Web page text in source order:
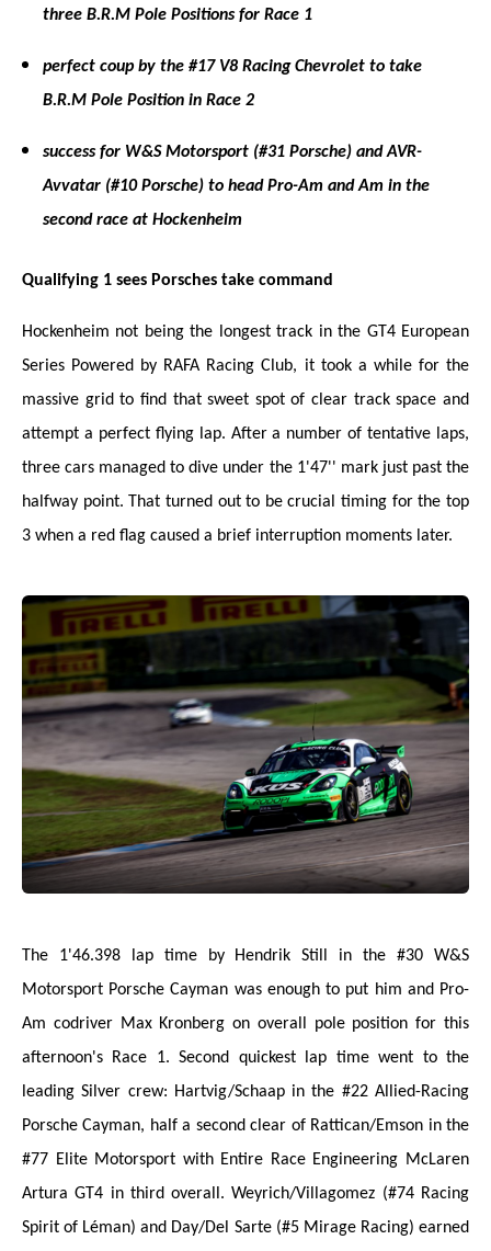
three B.R.M Pole Positions for Race 1
perfect coup by the #17 V8 Racing Chevrolet to take
B.R.M Pole Position in Race 2
success for W&S Motorsport (#31 Porsche) and AVR-
Avvatar (#10 Porsche) to head Pro-Am and Am in the
second race at Hockenheim
Qualifying 1 sees Porsches take command
Hockenheim not being the longest track in the GT4 European
Series Powered by RAFA Racing Club, it took a while for the
massive grid to find that sweet spot of clear track space and
attempt a perfect flying lap. After a number of tentative laps,
three cars managed to dive under the 1'47'' mark just past the
halfway point. That turned out to be crucial timing for the top
3 when a red flag caused a brief interruption moments later.
The 1'46.398 lap time by Hendrik Still in the #30 W&S
Motorsport Porsche Cayman was enough to put him and Pro-
Am codriver Max Kronberg on overall pole position for this
afternoon's Race 1. Second quickest lap time went to the
leading Silver crew: Hartvig/Schaap in the #22 Allied-Racing
Porsche Cayman, half a second clear of Rattican/Emson in the
#77 Elite Motorsport with Entire Race Engineering McLaren
Artura GT4 in third overall. Weyrich/Villagomez (#74 Racing
Spirit of Léman) and Day/Del Sarte (#5 Mirage Racing) earned